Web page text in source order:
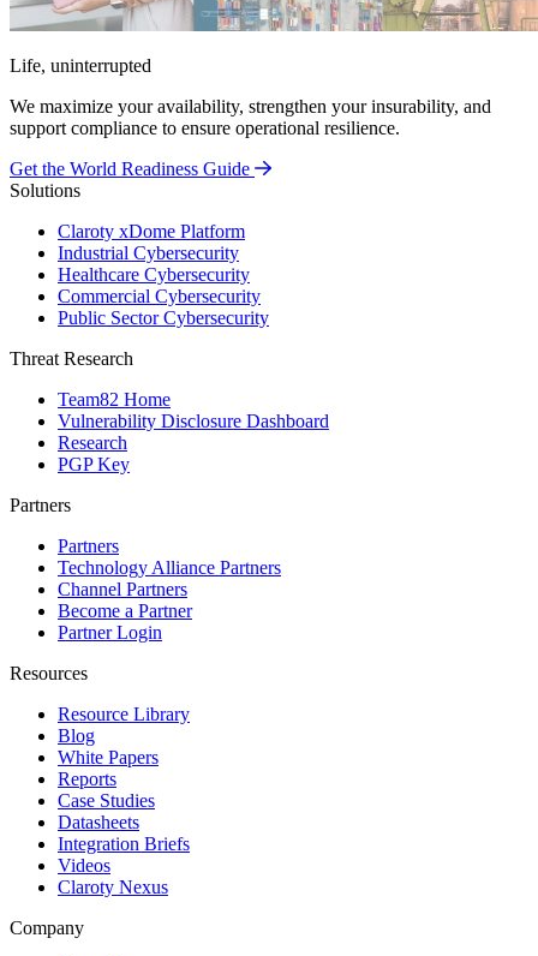
Life, uninterrupted
We maximize your availability, strengthen your insurability, and
support compliance to ensure operational resilience.
Get the World Readiness Guide
Solutions
Claroty xDome Platform
Industrial Cybersecurity
Healthcare Cybersecurity
Commercial Cybersecurity
Public Sector Cybersecurity
Threat Research
Team82 Home
Vulnerability Disclosure Dashboard
Research
PGP Key
Partners
Partners
Technology Alliance Partners
Channel Partners
Become a Partner
Partner Login
Resources
Resource Library
Blog
White Papers
Reports
Case Studies
Datasheets
Integration Briefs
Videos
Claroty Nexus
Company